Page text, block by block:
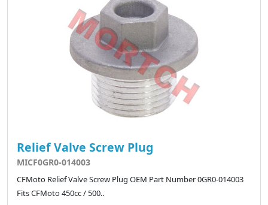
Relief Valve Screw Plug
MICF0GR0-014003
CFMoto Relief Valve Screw Plug OEM Part Number 0GR0-014003
Fits CFMoto 450cc / 500..